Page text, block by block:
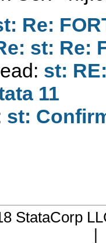
Re:
st: Re:
st:
11
st:
StataCorp